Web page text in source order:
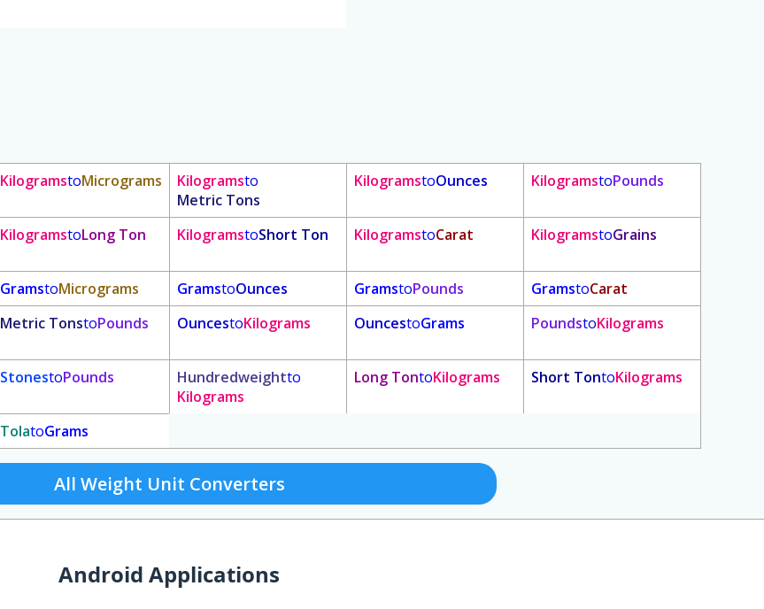
KilogramstoMicrograms Kilogramsto
Metric Tons
KilogramstoOunces KilogramstoPounds
KilogramstoLong Ton KilogramstoShort Ton KilogramstoCarat KilogramstoGrains
GramstoMicrograms GramstoOunces GramstoPounds GramstoCarat
Metric TonstoPounds OuncestoKilograms OuncestoGrams PoundstoKilograms
StonestoPounds Hundredweightto
Kilograms
Long TontoKilograms Short TontoKilograms
TolatoGrams
All Weight Unit Converters
Android Applications